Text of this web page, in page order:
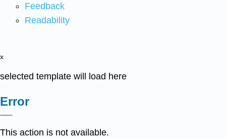
Feedback
Readability
x
selected template will load here
Error
This action is not available.